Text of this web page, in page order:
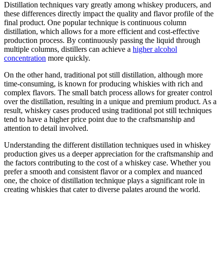
Distillation techniques vary greatly among whiskey producers, and
these differences directly impact the quality and flavor profile of the
final product. One popular technique is continuous column
distillation, which allows for a more efficient and cost-effective
production process. By continuously passing the liquid through
multiple columns, distillers can achieve a higher alcohol
concentration more quickly.
On the other hand, traditional pot still distillation, although more
time-consuming, is known for producing whiskies with rich and
complex flavors. The small batch process allows for greater control
over the distillation, resulting in a unique and premium product. As a
result, whiskey cases produced using traditional pot still techniques
tend to have a higher price point due to the craftsmanship and
attention to detail involved.
Understanding the different distillation techniques used in whiskey
production gives us a deeper appreciation for the craftsmanship and
the factors contributing to the cost of a whiskey case. Whether you
prefer a smooth and consistent flavor or a complex and nuanced
one, the choice of distillation technique plays a significant role in
creating whiskies that cater to diverse palates around the world.